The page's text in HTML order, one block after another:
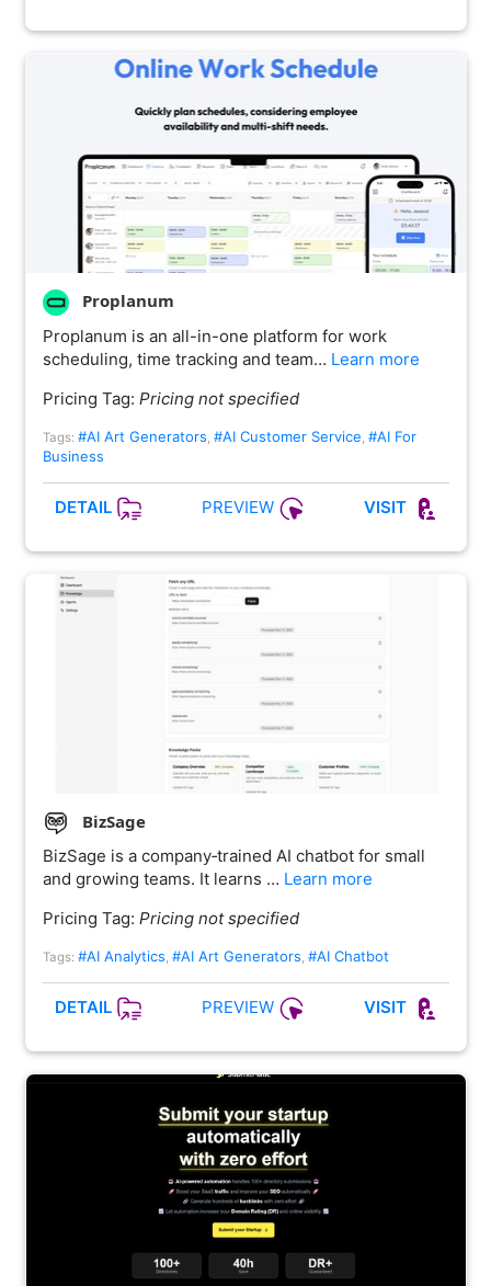
Proplanum
Proplanum is an all-in-one platform for work
scheduling, time tracking and team… Learn more
Pricing Tag: Pricing not specified
Tags: #AI Art Generators #AI Customer Service #AI For
Business
DETAIL PREVIEW VISIT
BizSage
BizSage is a company‑trained AI chatbot for small
and growing teams. It learns … Learn more
Pricing Tag: Pricing not specified
Tags: #AI Analytics, #AI Art Generators, #AI Chatbot
DETAIL PREVIEW VISIT